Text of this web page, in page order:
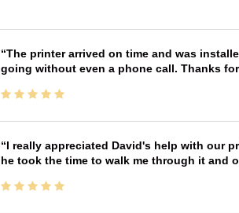
The printer arrived on time and was
going without even a phone call. Thanks
I really appreciated David's help with our
he took the time to walk me through it and